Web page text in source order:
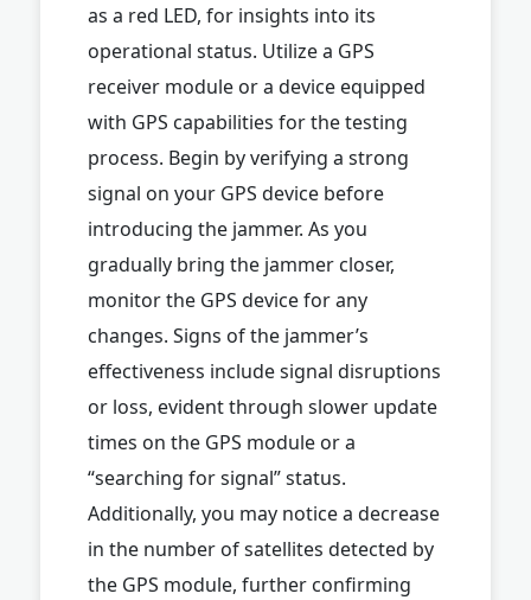
as a red LED, for insights into its
operational status. Utilize a GPS
receiver module or a device equipped
with GPS capabilities for the testing
process. Begin by verifying a strong
signal on your GPS device before
introducing the jammer. As you
gradually bring the jammer closer,
monitor the GPS device for any
changes. Signs of the jammer’s
effectiveness include signal disruptions
or loss, evident through slower update
times on the GPS module or a
“searching for signal” status.
Additionally, you may notice a decrease
in the number of satellites detected by
the GPS module, further confirming